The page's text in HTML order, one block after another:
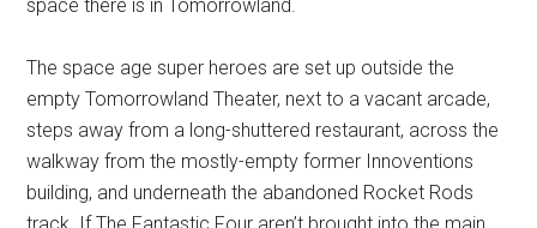
space there is in Tomorrowland.
The space age super heroes are set up outside the
empty Tomorrowland Theater, next to a vacant arcade,
steps away from a long-shuttered restaurant, across the
walkway from the mostly-empty former Innoventions
building, and underneath the abandoned Rocket Rods